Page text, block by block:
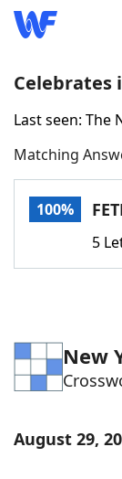
Home
Words
Word
Word List
Celebrates
Last seen: The
Matching
100%
5
New
August 29,